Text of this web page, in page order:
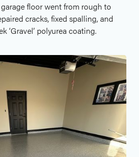
floor went from rough to
cracks, fixed spalling, and
‘Gravel’ polyurea coating.